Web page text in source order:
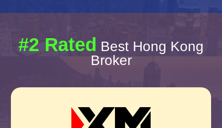
#2 Rated Best Hong Kong
Broker